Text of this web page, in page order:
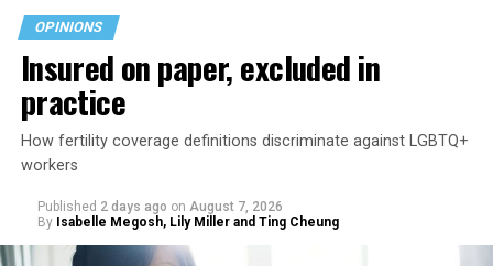
OPINIONS
Insured on paper, excluded in
practice
How fertility coverage definitions discriminate against LGBTQ+
workers
Published 2 days ago on August 7, 2026
By Isabelle Megosh, Lily Miller and Ting Cheung